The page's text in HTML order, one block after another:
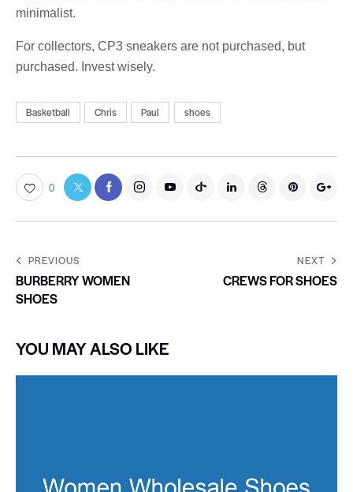
minimalist.
For collectors, CP3 sneakers are not purchased, but
purchased. Invest wisely.
Basketball Chris Paul shoes
0
PREVIOUS
BURBERRY WOMEN
SHOES
NEXT
CREWS FOR SHOES
YOU MAY ALSO LIKE